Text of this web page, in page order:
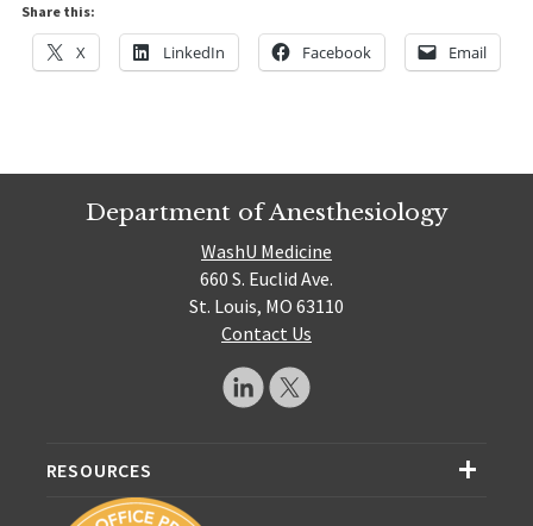
Share this:
X LinkedIn Facebook Email
Department of Anesthesiology
WashU Medicine
660 S. Euclid Ave.
St. Louis, MO 63110
Contact Us
RESOURCES